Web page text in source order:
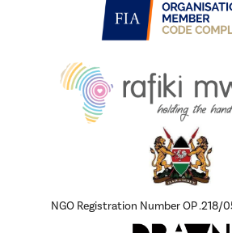
NGO Registration Number OP .218/